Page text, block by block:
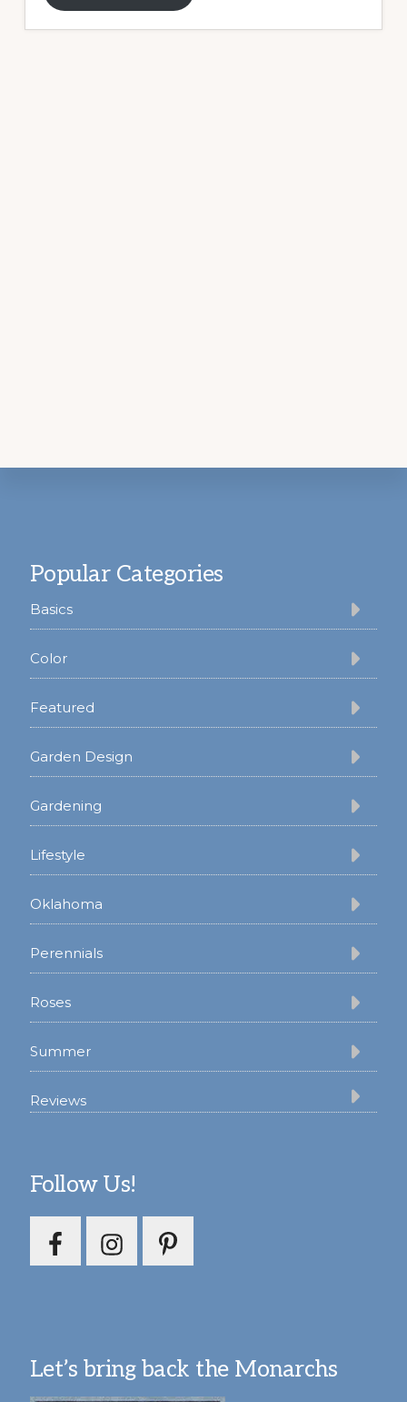
Popular Categories
Basics
Color
Featured
Garden Design
Gardening
Lifestyle
Oklahoma
Perennials
Roses
Summer
Reviews
Follow Us!
Let’s bring back the Monarchs